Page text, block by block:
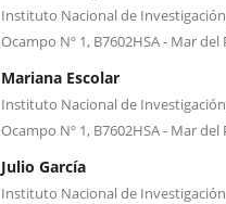
Instituto Nacional de
Ocampo Nº 1, B7602HSA - Mar
Mariana Escolar
Instituto Nacional de
Ocampo Nº 1, B7602HSA - Mar
Julio García
Instituto Nacional de